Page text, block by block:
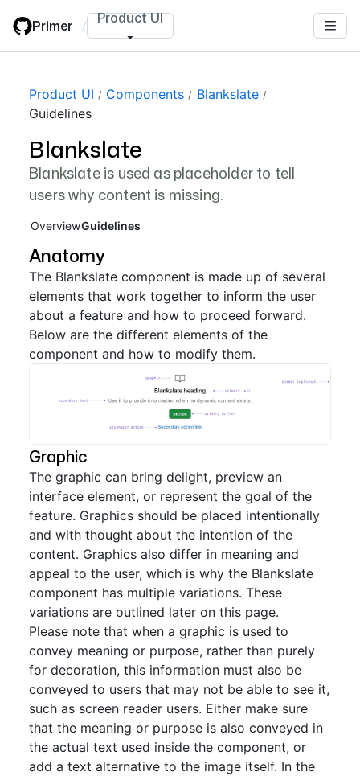
main
Primer / Product UI
Product UI Components
Blankslate
Guidelines
Blankslate
Blankslate is used as placeholder to tell
users why content is missing.
Page navigation navigation
OverviewGuidelines
Anatomy
The Blankslate component is made up of several
elements that work together to inform the user
about a feature and how to proceed forward.
Below are the different elements of the
component and how to modify them.
Graphic
The graphic can bring delight, preview an
interface element, or represent the goal of the
feature. Graphics should be placed intentionally
and with thought about the intention of the
content. Graphics also differ in meaning and
appeal to the user, which is why the Blankslate
component has multiple variations. These
variations are outlined later on this page.
Please note that when a graphic is used to
convey meaning or purpose, rather than purely
for decoration, this information must also be
conveyed to users that may not be able to see it,
such as screen reader users. Either make sure
that the meaning or purpose is also conveyed in
the actual text used inside the component, or
add a text alternative to the image itself. In the